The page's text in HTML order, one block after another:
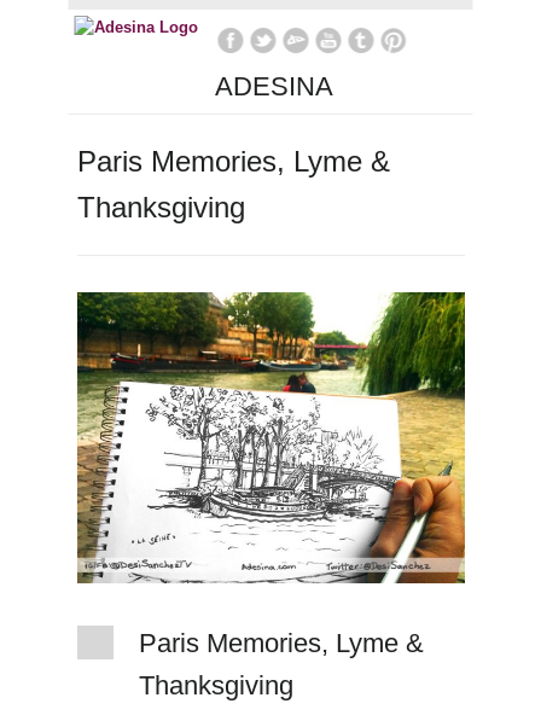
ADESINA
Paris Memories, Lyme &
Thanksgiving
Paris Memories, Lyme &
Thanksgiving